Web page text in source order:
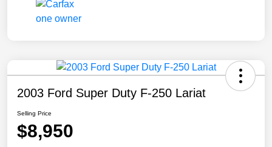
2003 Ford Super Duty F-250 Lariat
Selling Price
$8,950